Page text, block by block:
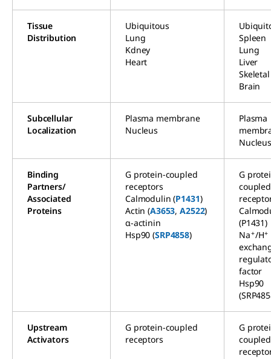
Tissue
Distribution
Ubiquitous
Lung
Kdney
Heart
Spleen
Lung
Liver
Brain
Subcellular
Localization
Plasma membrane
Nucleus
Plasma
Binding
Partners/
Associated
Proteins
G protein-coupled
receptors
Calmodulin (P1431)
Actin (A3653,A2522)
α-actinin
Hsp90 (SRP4858)
G
coupled
(P1431)
Na+/H+
factor
Hsp90
Upstream
Activators
G protein-coupled
receptors
G
coupled